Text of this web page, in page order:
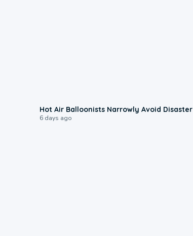
Hot Air Balloonists Narrowly Avoid Disaster
6 days ago